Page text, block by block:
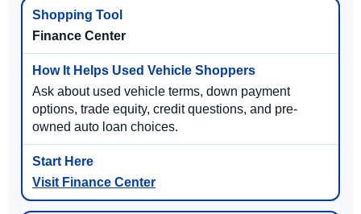
Finance Center
Ask about used vehicle terms, down payment
options, trade equity, credit questions, and pre-
owned auto loan choices.
Visit Finance Center